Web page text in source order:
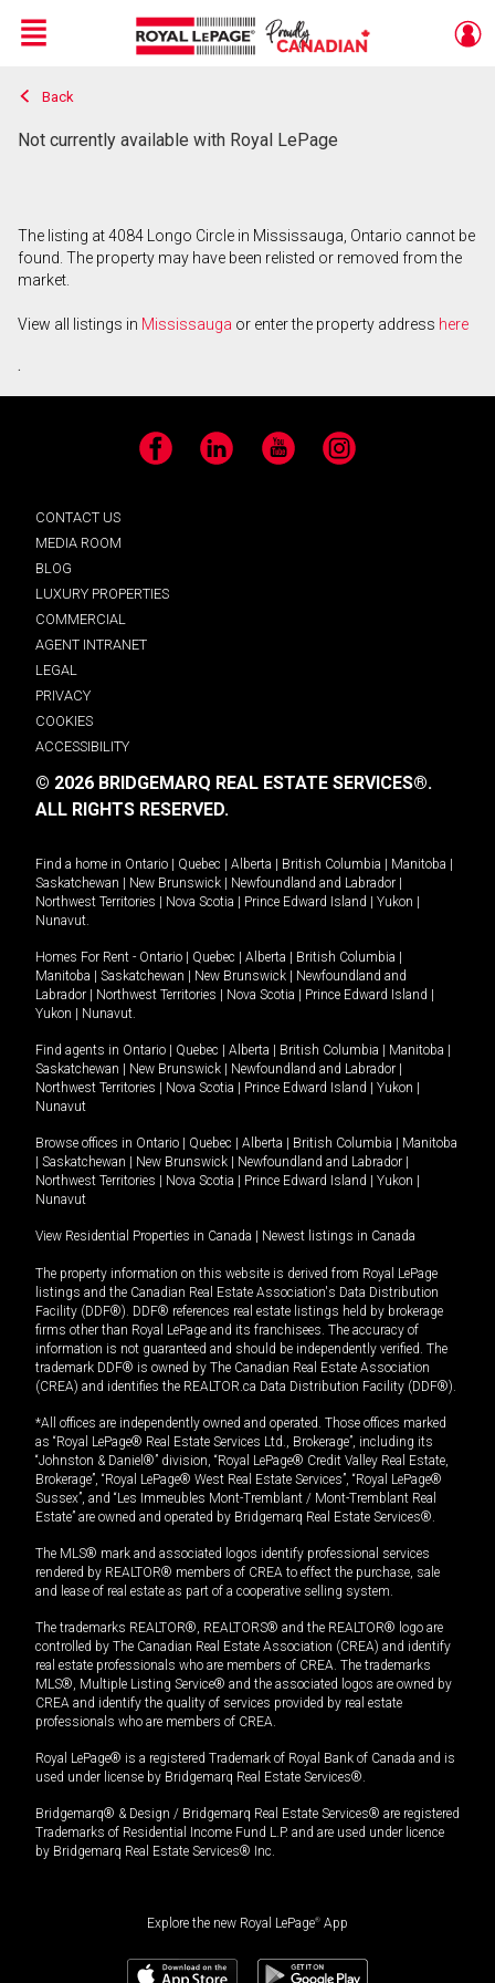
Live
En Direct
Menu
Back
Not currently available with Royal LePage
The listing at 4084 Longo Circle in Mississauga, Ontario cannot be
found. The property may have been relisted or removed from the
market.
View all listings in Mississauga or enter the property address here
.
Facebook LinkedIn YouTube Instagram
CONTACT US
MEDIA ROOM
BLOG
LUXURY PROPERTIES
COMMERCIAL
AGENT INTRANET
LEGAL
PRIVACY
COOKIES
ACCESSIBILITY
© 2026 BRIDGEMARQ REAL ESTATE SERVICES®.
ALL RIGHTS RESERVED.
Find a home in Ontario Quebec Alberta British Columbia Manitoba
Saskatchewan
New Brunswick Newfoundland and Labrador
Northwest Territories
Nova Scotia Prince Edward Island Yukon
Nunavut.
Homes For Rent - Ontario Quebec Alberta British Columbia
Manitoba
Saskatchewan New Brunswick
Newfoundland and
Labrador
Northwest Territories Nova Scotia Prince Edward Island
Yukon
Nunavut.
Find agents in Ontario Quebec Alberta British Columbia Manitoba
Saskatchewan
New Brunswick Newfoundland and Labrador
Northwest Territories
Nova Scotia Prince Edward Island Yukon
Nunavut
Browse offices in Ontario Quebec Alberta British Columbia
Manitoba
Saskatchewan New Brunswick Newfoundland and Labrador
Northwest Territories
Nova Scotia Prince Edward Island Yukon
Nunavut
View Residential Properties in Canada Newest listings in Canada
The property information on this website is derived from Royal LePage
listings and the Canadian Real Estate Association's Data Distribution
Facility (DDF®). DDF® references real estate listings held by brokerage
firms other than Royal LePage and its franchisees. The accuracy of
information is not guaranteed and should be independently verified. The
trademark DDF® is owned by The Canadian Real Estate Association
(CREA) and identifies the REALTOR.ca Data Distribution Facility (DDF®).
*All offices are independently owned and operated. Those offices marked
as “Royal LePage® Real Estate Services Ltd., Brokerage”, including its
“Johnston & Daniel®” division, “Royal LePage® Credit Valley Real Estate,
Brokerage”, “Royal LePage® West Real Estate Services”, “Royal LePage®
Sussex”, and “Les Immeubles Mont-Tremblant / Mont-Tremblant Real
Estate” are owned and operated by Bridgemarq Real Estate Services®.
The MLS® mark and associated logos identify professional services
rendered by REALTOR® members of CREA to effect the purchase, sale
and lease of real estate as part of a cooperative selling system.
The trademarks REALTOR®, REALTORS® and the REALTOR® logo are
controlled by The Canadian Real Estate Association (CREA) and identify
real estate professionals who are members of CREA. The trademarks
MLS®, Multiple Listing Service® and the associated logos are owned by
CREA and identify the quality of services provided by real estate
professionals who are members of CREA.
Royal LePage® is a registered Trademark of Royal Bank of Canada and is
used under license by Bridgemarq Real Estate Services®.
Bridgemarq® & Design / Bridgemarq Real Estate Services® are registered
Trademarks of Residential Income Fund L.P. and are used under licence
by Bridgemarq Real Estate Services® Inc.
Explore the new Royal LePage® App